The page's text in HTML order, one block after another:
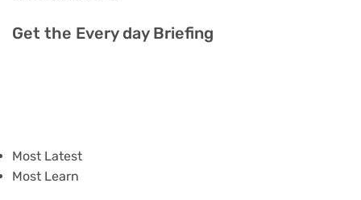
Get the Every day Briefing
Most Latest
Most Learn